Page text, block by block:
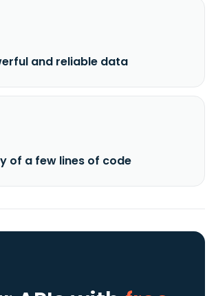
and reliable data
of a few lines of code